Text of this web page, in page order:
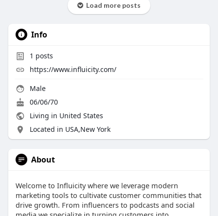
Load more posts
Info
1 posts
https://www.influicity.com/
Male
06/06/70
Living in United States
Located in USA,New York
About
Welcome to Influicity where we leverage modern
marketing tools to cultivate customer communities that
drive growth. From influencers to podcasts and social